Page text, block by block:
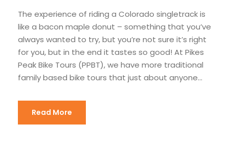
The experience of riding a Colorado singletrack is
like a bacon maple donut – something that you’ve
always wanted to try, but you’re not sure it’s right
for you, but in the end it tastes so good! At Pikes
Peak Bike Tours (PPBT), we have more traditional
family based bike tours that just about anyone...
Read More